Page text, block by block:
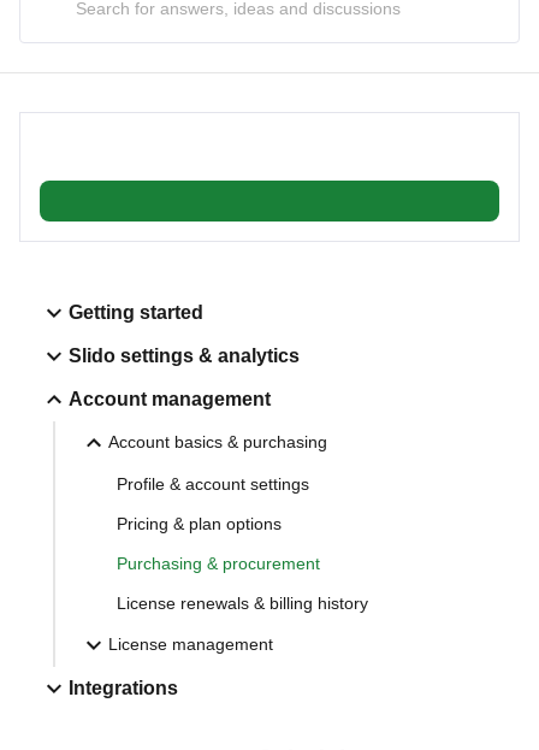
Getting started
Slido settings & analytics
Account management
Account basics & purchasing
Profile & account settings
Pricing & plan options
Purchasing & procurement
License renewals & billing history
License management
Integrations